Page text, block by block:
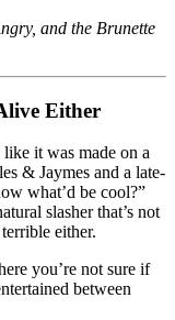
House,
One
Whitlow
and the Brunette
Either
it was made on a
& Jaymes and a late-
what’d be cool?”
slasher that’s not
either.
you’re not sure if
between